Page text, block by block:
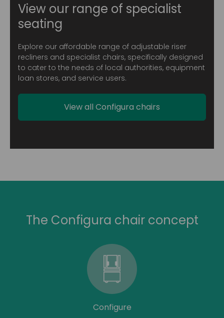
View our range of specialist
seating
Explore our affordable range of adjustable riser
recliners and specialist chairs, specifically designed
to cater to the needs of local authorities, equipment
loan stores, and service users.
View all Configura chairs
The Configura chair concept
Configure